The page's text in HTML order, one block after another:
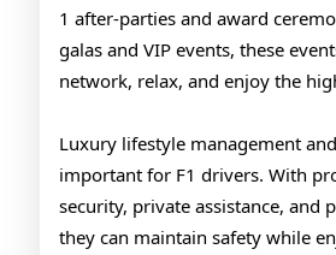
1 after-parties and award
galas and VIP events, these
network, relax, and enjoy the
Luxury lifestyle management
important for F1 drivers. With
security, private assistance, and
they can maintain safety while